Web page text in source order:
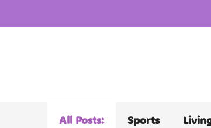
All Posts: Sports